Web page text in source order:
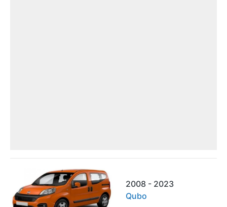
2008 - 2023
Qubo